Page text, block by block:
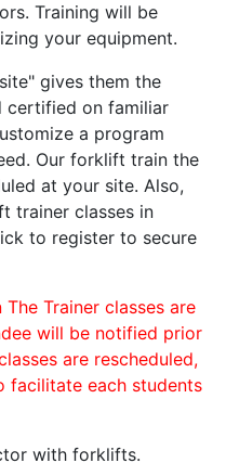
Training will be
your equipment.
gives them the
certified on familiar
a program
Our forklift train the
at your site. Also,
trainer classes in
to register to secure
Trainer classes are
will be notified prior
are rescheduled,
facilitate each students
with forklifts.